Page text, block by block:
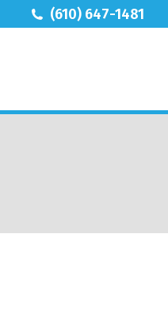
(610) 647-1481